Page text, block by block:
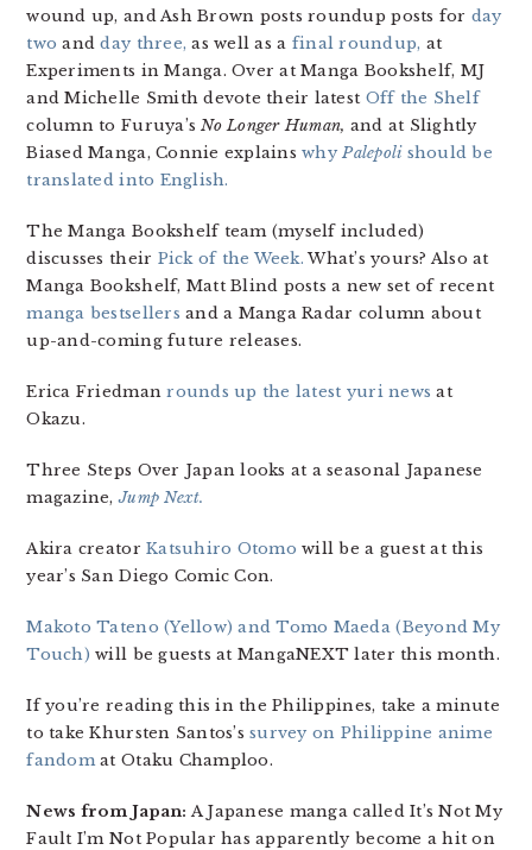
wound up, and Ash Brown posts roundup posts for day
two andday three, as well as a final roundup, at
Experiments in Manga. Over at Manga Bookshelf, MJ
and Michelle Smith devote their latest Off the Shelf
column to Furuya’sNo Longer Human, and at Slightly
Biased Manga, Connie explainswhyPalepolishould be
translated into English.
The Manga Bookshelf team (myself included)
discusses their Pick of the Week. What’s yours? Also at
Manga Bookshelf, Matt Blind posts a new set of recent
manga bestsellers and a Manga Radar column about
up-and-coming future releases.
Erica Friedmanrounds up the latest yuri news at
Okazu.
Three Steps Over Japan looks at a seasonal Japanese
magazine,Jump Next.
Akira creatorKatsuhiro Otomo will be a guest at this
year’s San Diego Comic Con.
Makoto Tateno (Yellow) and Tomo Maeda (Beyond My
Touch) will be guests at MangaNEXT later this month.
If you’re reading this in the Philippines, take a minute
to take Khursten Santos’ssurvey on Philippine anime
fandomat Otaku Champloo.
News from Japan: A Japanese manga called It’s Not My
Fault I’m Not Popular has apparently become a hit on